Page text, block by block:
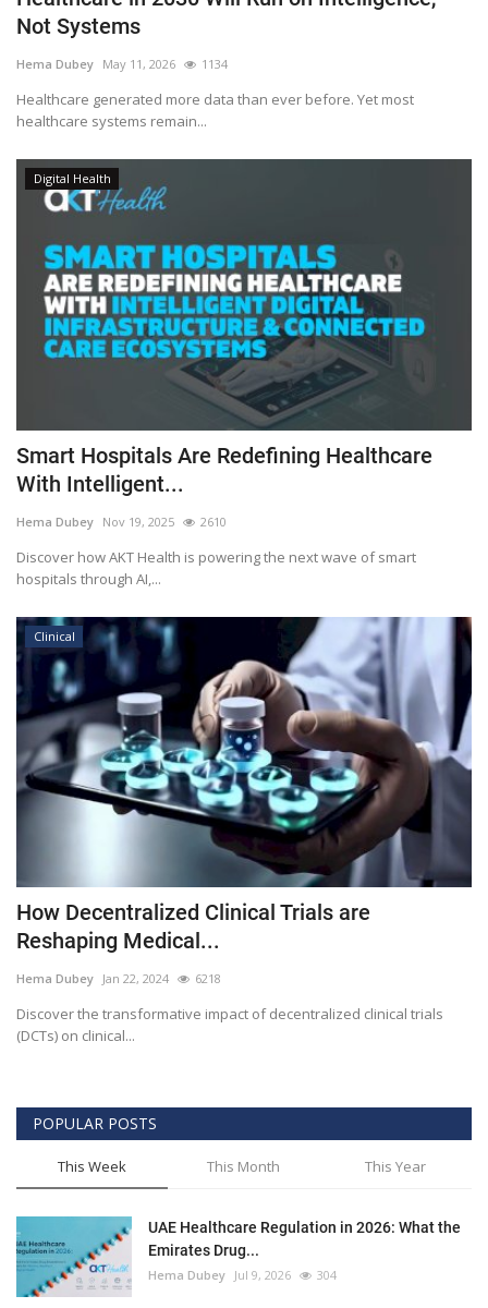
Not Systems
Hema Dubey May 11, 2026 1134
Healthcare generated more data than ever before. Yet most
healthcare systems remain...
Digital Health
Smart Hospitals Are Redefining Healthcare
With Intelligent...
Hema Dubey Nov 19, 2025 2610
Discover how AKT Health is powering the next wave of smart
hospitals through AI,...
Clinical
How Decentralized Clinical Trials are
Reshaping Medical...
Hema Dubey Jan 22, 2024 6218
Discover the transformative impact of decentralized clinical trials
(DCTs) on clinical...
POPULAR POSTS
This Week This Month This Year
UAE Healthcare Regulation in 2026: What the
Emirates Drug...
Hema Dubey Jul 9, 2026 304